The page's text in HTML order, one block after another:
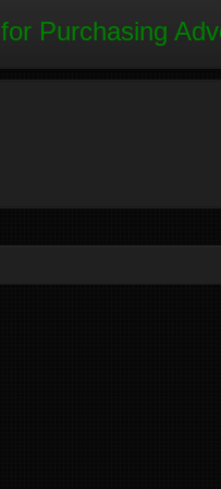
for Purchasing